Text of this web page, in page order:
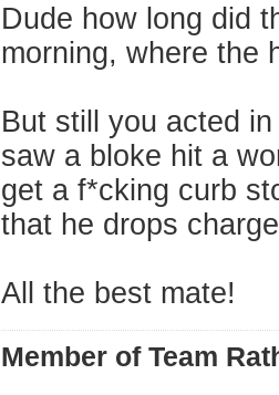
Dude how long did
morning, where the
But still you acted
saw a bloke hit a
get a f*cking curb
that he drops
All the best mate!
Member of Team